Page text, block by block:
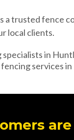
a trusted fence
local clients.
in
services